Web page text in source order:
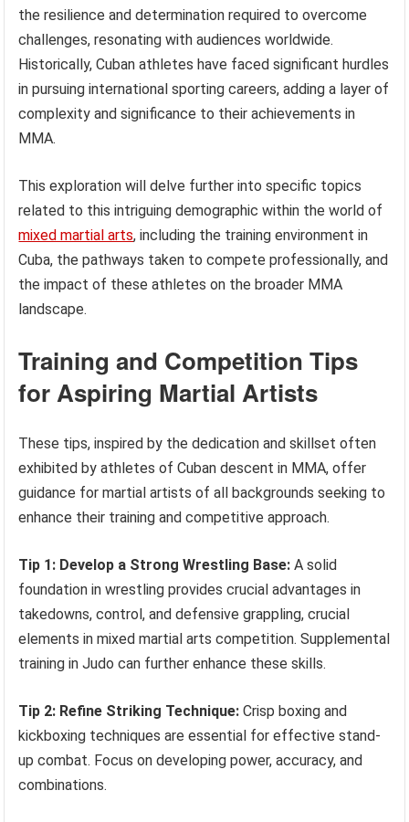
the resilience and determination required to overcome
challenges, resonating with audiences worldwide.
Historically, Cuban athletes have faced significant hurdles
in pursuing international sporting careers, adding a layer of
complexity and significance to their achievements in
MMA.
This exploration will delve further into specific topics
related to this intriguing demographic within the world of
mixed martial arts, including the training environment in
Cuba, the pathways taken to compete professionally, and
the impact of these athletes on the broader MMA
landscape.
Training and Competition Tips
for Aspiring Martial Artists
These tips, inspired by the dedication and skillset often
exhibited by athletes of Cuban descent in MMA, offer
guidance for martial artists of all backgrounds seeking to
enhance their training and competitive approach.
Tip 1: Develop a Strong Wrestling Base: A solid
foundation in wrestling provides crucial advantages in
takedowns, control, and defensive grappling, crucial
elements in mixed martial arts competition. Supplemental
training in Judo can further enhance these skills.
Tip 2: Refine Striking Technique: Crisp boxing and
kickboxing techniques are essential for effective stand-
up combat. Focus on developing power, accuracy, and
combinations.